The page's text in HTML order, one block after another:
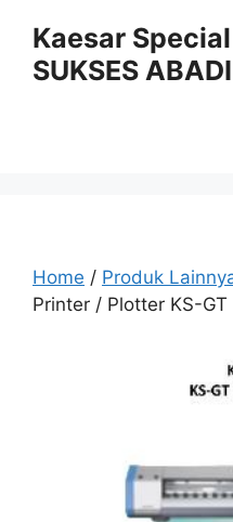
content
Kaesar
SUKSES ABADI
Home / Produk
Printer / Plotter KS-GT